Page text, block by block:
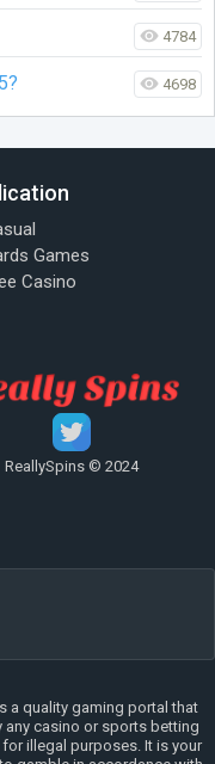
4784
4698
Games
Casino
ReallySpins © 2024
a quality gaming portal that
casino or sports betting
illegal purposes. It is your